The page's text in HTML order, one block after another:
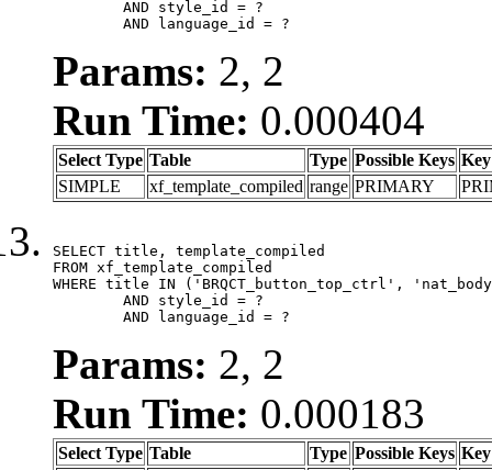
	AND language_id = ?
Params: 2, 2
Run Time: 0.000404
Select Type Table Type Possible Keys Key
SIMPLE
xf_template_compiled range PRIMARY
SELECT title, template_compiled
FROM xf_template_compiled
WHERE title IN ('BRQCT_button_top_ctrl',
	AND language_id = ?
Params: 2, 2
Run Time: 0.000183
Select Type Table Type Possible Keys Key